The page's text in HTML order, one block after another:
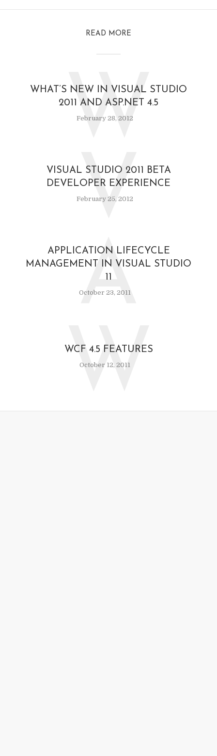
READ MORE
WHAT’S NEW IN VISUAL STUDIO
2011 AND ASP.NET 4.5
February 28, 2012
W
VISUAL STUDIO 2011 BETA
DEVELOPER EXPERIENCE
February 25, 2012
V
APPLICATION LIFECYCLE
MANAGEMENT IN VISUAL STUDIO
11
October 23, 2011
A
WCF 4.5 FEATURES
October 12, 2011
W